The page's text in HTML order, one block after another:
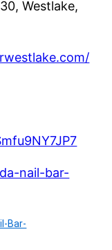
Westlake,
nail-bar-
Bar-